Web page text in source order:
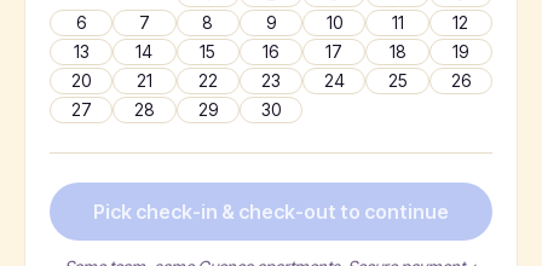
6
7 8 9 10 11
12
13
14 15 16 17 18
19
20
21 22 23 24 25
26
27
28 29 30
Pick check-in & check-out to continue